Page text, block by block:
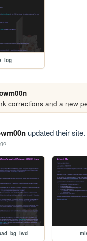
corrections and a new
updated their site.